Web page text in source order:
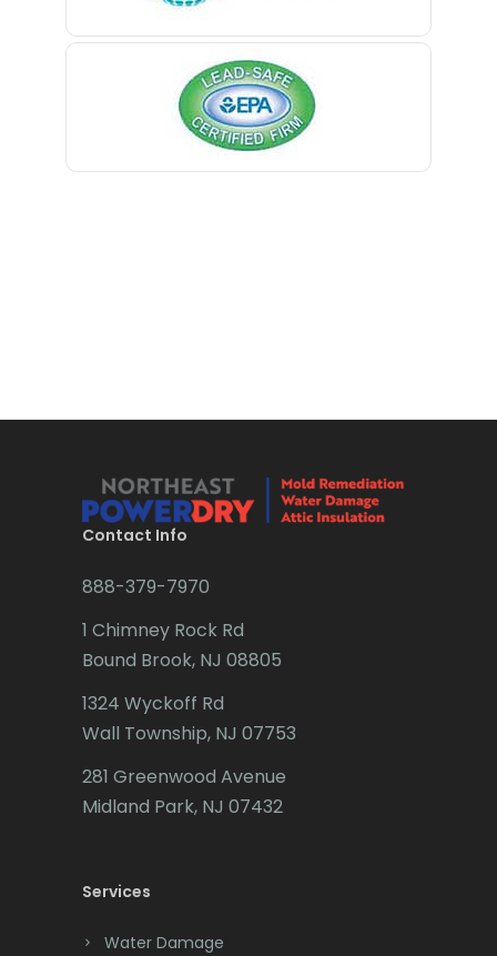
Bernardsville
Blawenburg
Brielle
Brookside
Budd Lake
Caldwell
Califon
Cedar Grove
Chatham
Chester
Contact Info
888-379-7970
1 Chimney Rock Rd
Bound Brook, NJ 08805
1324 Wyckoff Rd
Wall Township, NJ 07753
281 Greenwood Avenue
Midland Park, NJ 07432
Services
Water Damage